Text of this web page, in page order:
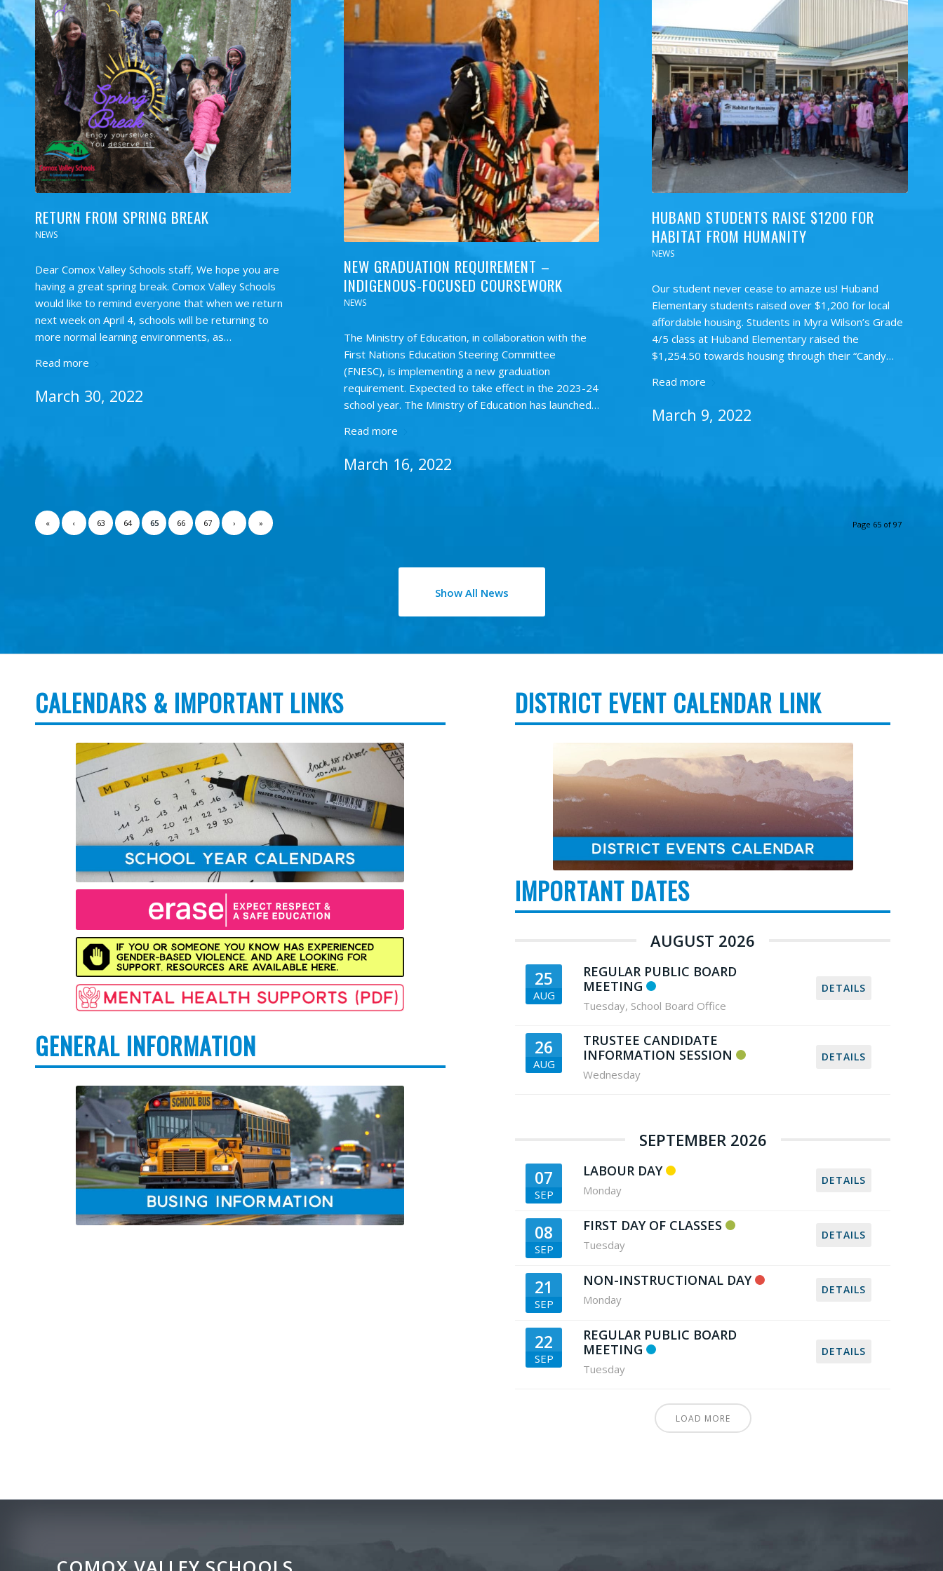
RETURN FROM SPRING BREAK
NEWS
Dear Comox Valley Schools staff, We hope you are
having a great spring break. Comox Valley Schools
would like to remind everyone that when we return
next week on April 4, schools will be returning to
more normal learning environments, as…
Read more
March 30, 2022
NEW GRADUATION REQUIREMENT –
INDIGENOUS-FOCUSED COURSEWORK
NEWS
The Ministry of Education, in collaboration with the
First Nations Education Steering Committee
(FNESC), is implementing a new graduation
requirement. Expected to take effect in the 2023-24
school year. The Ministry of Education has launched…
Read more
March 16, 2022
HUBAND STUDENTS RAISE $1200 FOR
HABITAT FROM HUMANITY
NEWS
Our student never cease to amaze us! Huband
Elementary students raised over $1,200 for local
affordable housing. Students in Myra Wilson’s Grade
4/5 class at Huband Elementary raised the
$1,254.50 towards housing through their “Candy…
Read more
March 9, 2022
Page 65 of 97
« ‹ 63 64 65 66 67 › »
Show All News
CALENDARS & IMPORTANT LINKS
GENERAL INFORMATION
DISTRICT EVENT CALENDAR LINK
IMPORTANT DATES
AUGUST 2026
25
AUG
REGULAR PUBLIC BOARD
MEETING
Tuesday, School Board Office
DETAILS
26
AUG
TRUSTEE CANDIDATE
INFORMATION SESSION
Wednesday
DETAILS
SEPTEMBER 2026
07
SEP
LABOUR DAY
Monday
DETAILS
08
SEP
FIRST DAY OF CLASSES
Tuesday
DETAILS
21
SEP
NON-INSTRUCTIONAL DAY
Monday
DETAILS
22
SEP
REGULAR PUBLIC BOARD
MEETING
Tuesday
DETAILS
LOAD MORE